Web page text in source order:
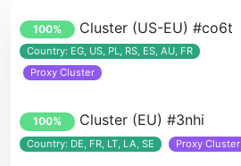
100% Cluster (US-EU) #co6t
Country: EG, US, PL, RS, ES, AU, FR
Proxy Cluster
100% Cluster (EU) #3nhi
Country: DE, FR, LT, LA, SE Proxy Cluster